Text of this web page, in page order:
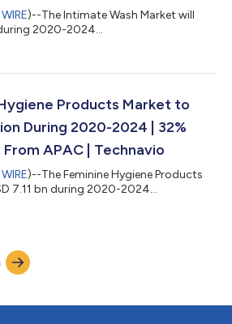
)--The Intimate Wash Market will
2020-2024...
Products Market to
During 2020-2024 | 32%
APAC | Technavio
)--The Feminine Hygiene Products
7.11 bn during 2020-2024...